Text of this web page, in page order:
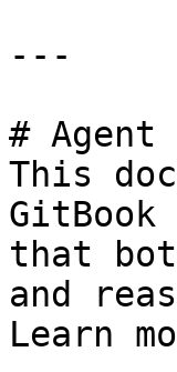
---
#
This
that
and
Learn